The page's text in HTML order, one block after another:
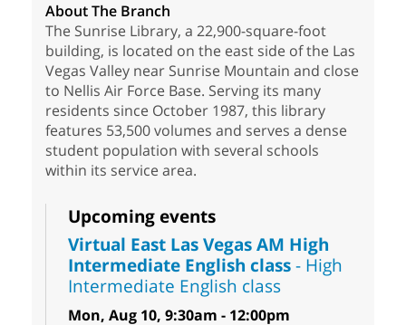
About The Branch
The Sunrise Library, a 22,900-square-foot
building, is located on the east side of the Las
Vegas Valley near Sunrise Mountain and close
to Nellis Air Force Base. Serving its many
residents since October 1987, this library
features 53,500 volumes and serves a dense
student population with several schools
within its service area.
Upcoming events
Virtual East Las Vegas AM High
Intermediate English class- High
Intermediate English class
Mon, Aug 10, 9:30am - 12:00pm